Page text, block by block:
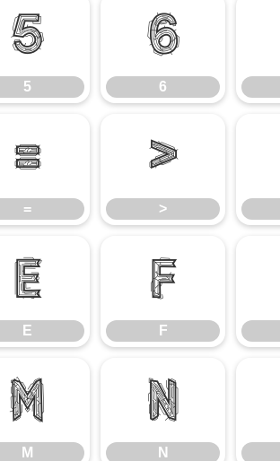
5
5
6
6
=
=
>
>
E
E
F
F
M
M
N
N